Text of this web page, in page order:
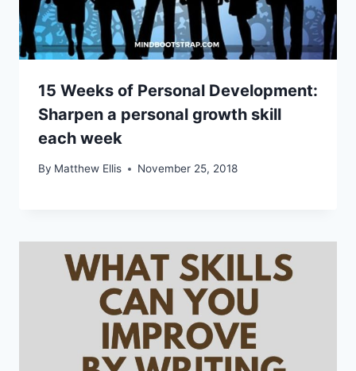
15 Weeks of Personal Development:
Sharpen a personal growth skill
each week
By Matthew Ellis November 25, 2018